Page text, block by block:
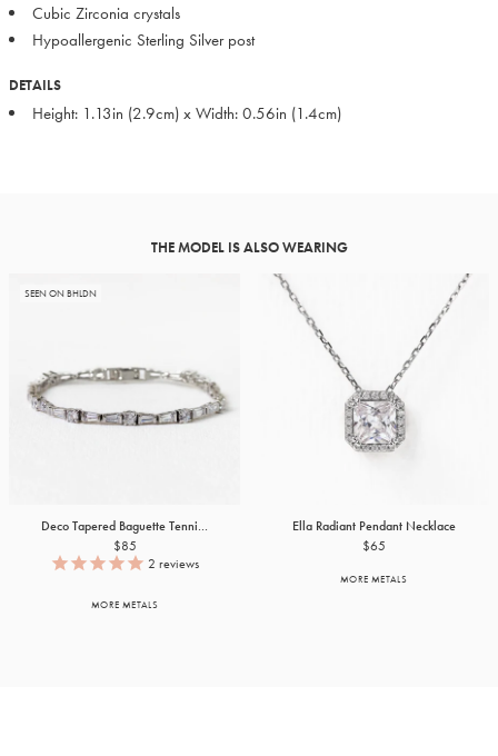
Cubic Zirconia crystals
Hypoallergenic Sterling Silver post
DETAILS
Height: 1.13in (2.9cm) x Width: 0.56in (1.4cm)
THE MODEL IS ALSO WEARING
SEEN ON BHLDN
Deco Tapered Baguette Tenni...
$85
2 reviews
MORE METALS
Ella Radiant Pendant Necklace
$65
MORE METALS